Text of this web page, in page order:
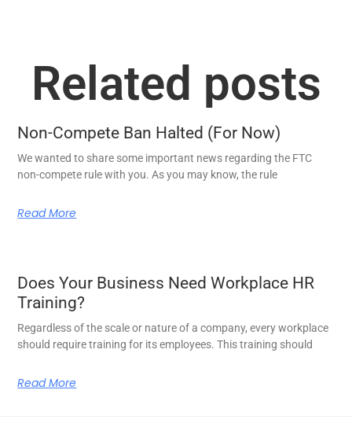
Related posts
Non-Compete Ban Halted (For Now)
We wanted to share some important news regarding the FTC
non-compete rule with you. As you may know, the rule
Read More
Does Your Business Need Workplace HR
Training?
Regardless of the scale or nature of a company, every workplace
should require training for its employees. This training should
Read More